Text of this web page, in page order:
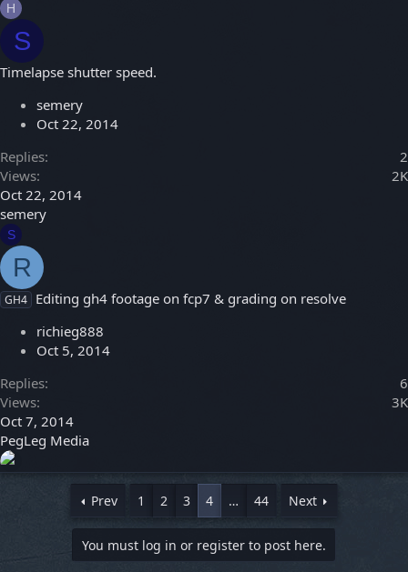
H
S
Timelapse shutter speed.
semery
Oct 22, 2014
Replies
2
Views
2K
Oct 22, 2014
semery
S
R
GH4 Editing gh4 footage on fcp7 & grading on resolve
richieg888
Oct 5, 2014
Replies
6
Views
3K
Oct 7, 2014
PegLeg Media
Prev 1 2 3 4 … 44 Next
You must log in or register to post here.